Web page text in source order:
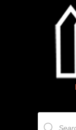
Products
search